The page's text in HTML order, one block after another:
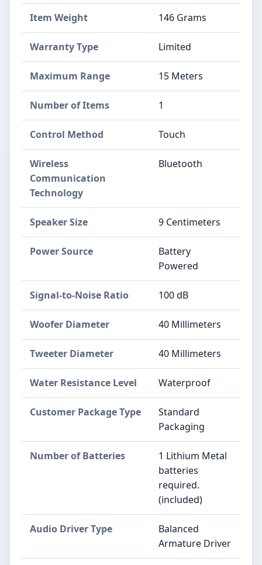
Item Weight 146 Grams
Warranty Type Limited
Maximum Range 15 Meters
Number of Items 1
Control Method Touch
Wireless
Communication
Technology
Bluetooth
Speaker Size 9 Centimeters
Power Source
Battery
Powered
Signal-to-Noise Ratio 100 dB
Woofer Diameter 40 Millimeters
Tweeter Diameter 40 Millimeters
Water Resistance Level Waterproof
Customer Package Type
Standard
Packaging
Number of Batteries
1 Lithium Metal
batteries
required.
(included)
Audio Driver Type
Balanced
Armature Driver